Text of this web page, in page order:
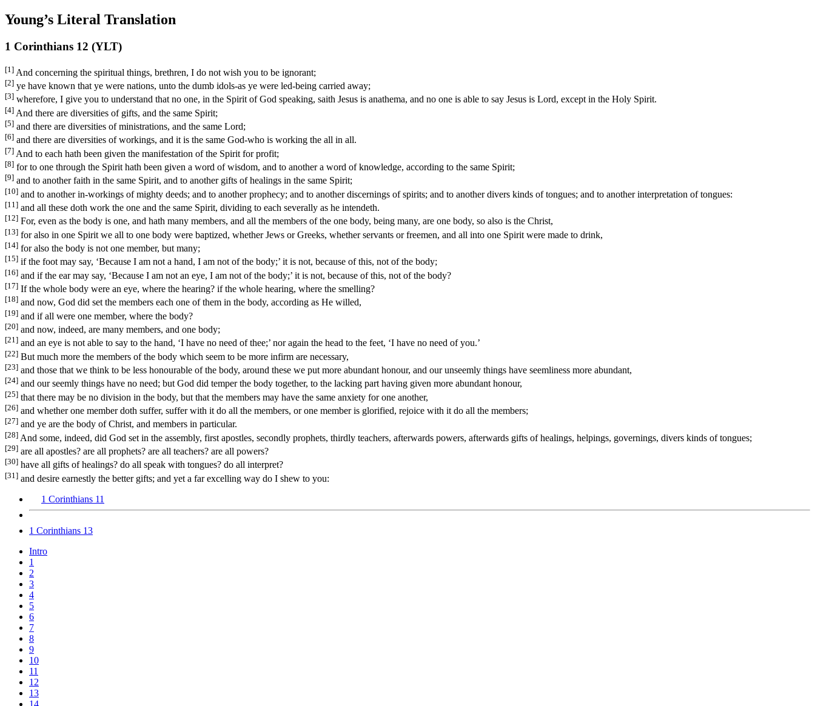
Young’s Literal Translation
1 Corinthians 12 (YLT)
[1] And concerning the spiritual things, brethren, I do not wish you to be ignorant;
[2] ye have known that ye were nations, unto the dumb idols-as ye were led-being carried away;
[3] wherefore, I give you to understand that no one, in the Spirit of God speaking, saith Jesus is anathema, and no one is able to say Jesus is Lord, except in the Holy Spirit.
[4] And there are diversities of gifts, and the same Spirit;
[5] and there are diversities of ministrations, and the same Lord;
[6] and there are diversities of workings, and it is the same God-who is working the all in all.
[7] And to each hath been given the manifestation of the Spirit for profit;
[8] for to one through the Spirit hath been given a word of wisdom, and to another a word of knowledge, according to the same Spirit;
[9] and to another faith in the same Spirit, and to another gifts of healings in the same Spirit;
[10] and to another in-workings of mighty deeds; and to another prophecy; and to another discernings of spirits; and to another divers kinds of tongues; and to another interpretation of tongues:
[11] and all these doth work the one and the same Spirit, dividing to each severally as he intendeth.
[12] For, even as the body is one, and hath many members, and all the members of the one body, being many, are one body, so also is the Christ,
[13] for also in one Spirit we all to one body were baptized, whether Jews or Greeks, whether servants or freemen, and all into one Spirit were made to drink,
[14] for also the body is not one member, but many;
[15] if the foot may say, ‘Because I am not a hand, I am not of the body;’ it is not, because of this, not of the body;
[16] and if the ear may say, ‘Because I am not an eye, I am not of the body;’ it is not, because of this, not of the body?
[17] If the whole body were an eye, where the hearing? if the whole hearing, where the smelling?
[18] and now, God did set the members each one of them in the body, according as He willed,
[19] and if all were one member, where the body?
[20] and now, indeed, are many members, and one body;
[21] and an eye is not able to say to the hand, ‘I have no need of thee;’ nor again the head to the feet, ‘I have no need of you.’
[22] But much more the members of the body which seem to be more infirm are necessary,
[23] and those that we think to be less honourable of the body, around these we put more abundant honour, and our unseemly things have seemliness more abundant,
[24] and our seemly things have no need; but God did temper the body together, to the lacking part having given more abundant honour,
[25] that there may be no division in the body, but that the members may have the same anxiety for one another,
[26] and whether one member doth suffer, suffer with it do all the members, or one member is glorified, rejoice with it do all the members;
[27] and ye are the body of Christ, and members in particular.
[28] And some, indeed, did God set in the assembly, first apostles, secondly prophets, thirdly teachers, afterwards powers, afterwards gifts of healings, helpings, governings, divers kinds of tongues;
[29] are all apostles? are all prophets? are all teachers? are all powers?
[30] have all gifts of healings? do all speak with tongues? do all interpret?
[31] and desire earnestly the better gifts; and yet a far excelling way do I shew to you:
1 Corinthians 11
1 Corinthians 13
Intro
1
2
3
4
5
6
7
8
9
10
11
12
13
14